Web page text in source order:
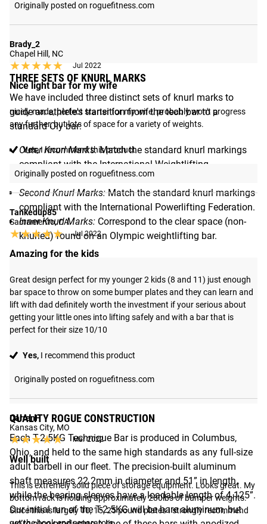
THREE SETS OF KNURL MARKS
We have included three distinct sets of knurl marks to
guide an athlete's transition from the tech bar to a
standard Oly bar:
Outer Knurl Marks:Match the standard knurl markings
compliant with the International Weightlifting
Federation.
Second Knurl Marks:Match the standard knurl markings
compliant with the International Powerlifting Federation.
Inner Knurl Marks: Correspond to the clear space (non-
knurled) found on an Olympic weightlifting bar.
QUALITY ROGUE CONSTRUCTION
Each T-2.5KG Technique Bar is produced in Columbus,
Ohio, and held to the same high standards as any full-size
adult barbell in our fleet. The precision-built aluminum
shaft measures 22.2mm in diameter and 51” in length,
while the bearing sleeves have a loadable length of 4.125”.
Our initial run of the T-2.5KG will be bare aluminum, but
Originally posted on roguefitness.com
Brady_2
Chapel Hill, NC
★★★★★
★★★★★ Jul 2022
Nice light bar for my wife
nicely made, perfect starter for my wife. probably won't progress
any further, but lots of space for a variety of weights.
Yes,I recommend this product
Originally posted on roguefitness.com
Tankedup85
Sacramento, CA
★★★★★
★★★★★ Jul 2022
Amazing for the kids
Great design perfect for my younger 2 kids (8 and 11) just enough
bar space to throw on some bumper plates and they can learn and
lift with dad definitely worth the investment if your serious about
getting your little ones into lifting safely and with a bar that is
perfect for their size 10/10
Yes, I recommend this product
Originally posted on roguefitness.com
DarrenH
Kansas City, MO
★★★★★
★★★★★ Mar 2022
Well built
This is extremely solid piece of storage equipment. Looks great. My
bottom rack is holding approximately 280lbs of bumper weights.
Since this is largely 10, 15, 25 pound plates I strongly recommend